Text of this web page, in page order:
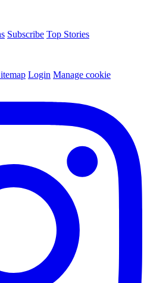
Subscribe Top Stories
Login Manage cookie